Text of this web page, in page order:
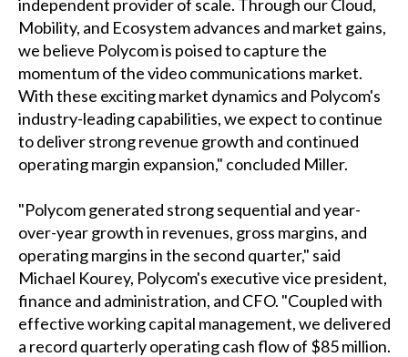
independent provider of scale. Through our Cloud,
Mobility, and Ecosystem advances and market gains,
we believe Polycom is poised to capture the
momentum of the video communications market.
With these exciting market dynamics and Polycom's
industry-leading capabilities, we expect to continue
to deliver strong revenue growth and continued
operating margin expansion," concluded Miller.
"Polycom generated strong sequential and year-
over-year growth in revenues, gross margins, and
operating margins in the second quarter," said
Michael Kourey, Polycom's executive vice president,
finance and administration, and CFO. "Coupled with
effective working capital management, we delivered
a record quarterly operating cash flow of $85 million.